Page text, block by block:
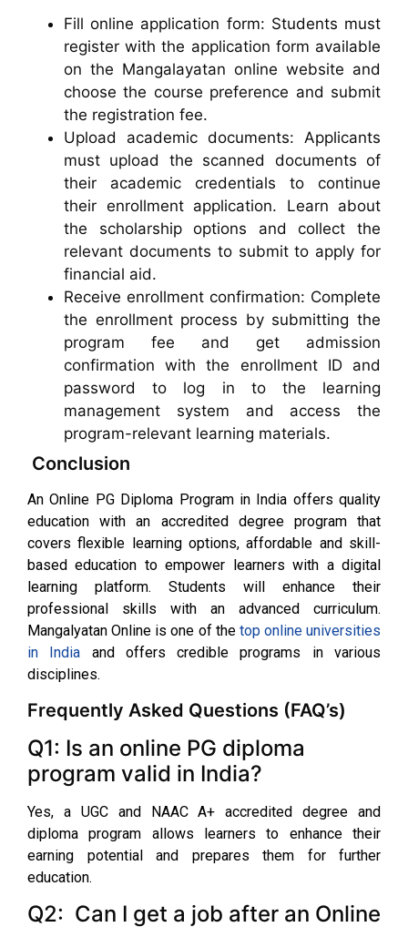
Fill online application form: Students must
register with the application form available
on the Mangalayatan online website and
choose the course preference and submit
the registration fee.
Upload academic documents: Applicants
must upload the scanned documents of
their academic credentials to continue
their enrollment application. Learn about
the scholarship options and collect the
relevant documents to submit to apply for
financial aid.
Receive enrollment confirmation: Complete
the enrollment process by submitting the
program fee and get admission
confirmation with the enrollment ID and
password to log in to the learning
management system and access the
program-relevant learning materials.
Conclusion
An Online PG Diploma Program in India offers quality
education with an accredited degree program that
covers flexible learning options, affordable and skill-
based education to empower learners with a digital
learning platform. Students will enhance their
professional skills with an advanced curriculum.
Mangalyatan Online is one of the top online universities
in India and offers credible programs in various
disciplines.
Frequently Asked Questions (FAQ’s)
Q1: Is an online PG diploma
program valid in India?
Yes, a UGC and NAAC A+ accredited degree and
diploma program allows learners to enhance their
earning potential and prepares them for further
education.
Q2: Can I get a job after an Online